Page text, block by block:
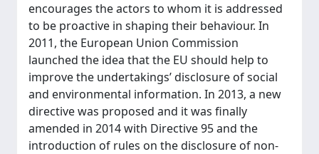
encourages the actors to whom it is addressed
to be proactive in shaping their behaviour. In
2011, the European Union Commission
launched the idea that the EU should help to
improve the undertakings’ disclosure of social
and environmental information. In 2013, a new
directive was proposed and it was finally
amended in 2014 with Directive 95 and the
introduction of rules on the disclosure of non-